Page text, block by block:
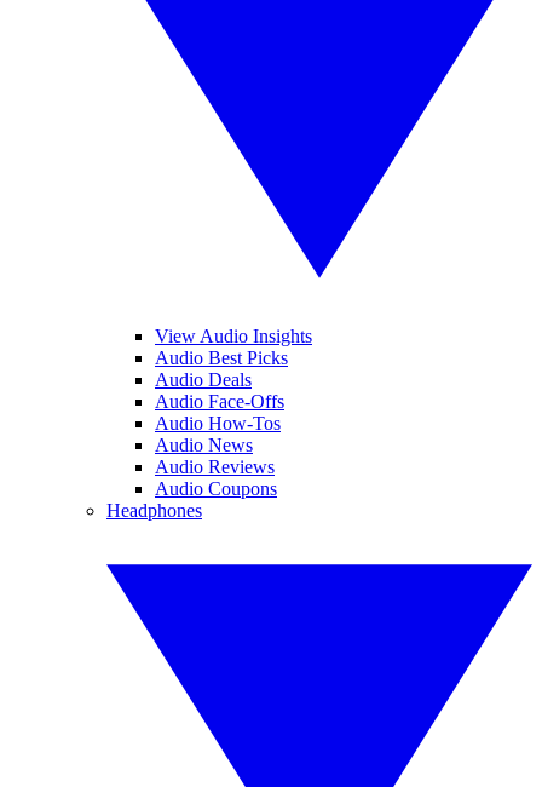
View Audio Insights
Audio Best Picks
Audio Deals
Audio Face-Offs
Audio How-Tos
Audio News
Audio Reviews
Audio Coupons
Headphones